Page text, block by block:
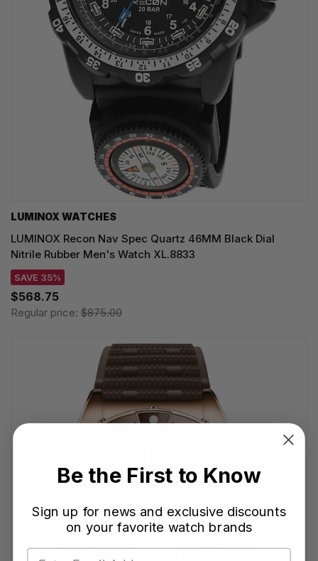
LUMINOX WATCHES
LUMINOX Recon Nav Spec Quartz 46MM Black Dial
Nitrile Rubber Men's Watch XL.8833
SAVE 35%
$568.75
Regular price: $875.00
Be the First to Know
Sign up for news and exclusive discounts
on your favorite watch brands